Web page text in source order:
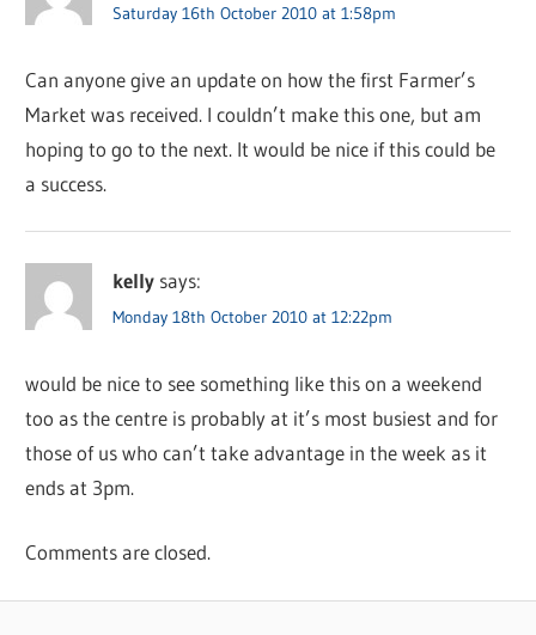
Saturday 16th October 2010 at 1:58pm
Can anyone give an update on how the first Farmer’s
Market was received. I couldn’t make this one, but am
hoping to go to the next. It would be nice if this could be
a success.
kelly says:
Monday 18th October 2010 at 12:22pm
would be nice to see something like this on a weekend
too as the centre is probably at it’s most busiest and for
those of us who can’t take advantage in the week as it
ends at 3pm.
Comments are closed.